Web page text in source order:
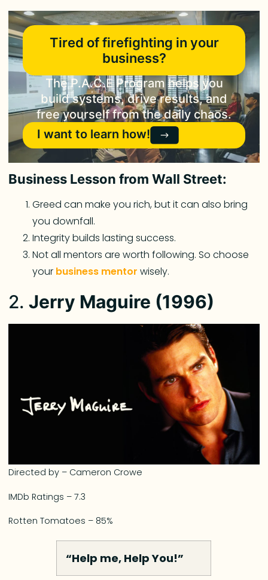
Tired of firefighting in your
business?
The P.A.C.E Program helps you
build systems, drive results, and
free yourself from the daily chaos.
I want to learn how!
Business Lesson from Wall Street:
Greed can make you rich, but it can also bring
you downfall.
Integrity builds lasting success.
Not all mentors are worth following. So choose
your business mentor wisely.
2.Jerry Maguire (1996)
Directed by – Cameron Crowe
IMDb Ratings – 7.3
Rotten Tomatoes – 85%
“Help me, Help You!”